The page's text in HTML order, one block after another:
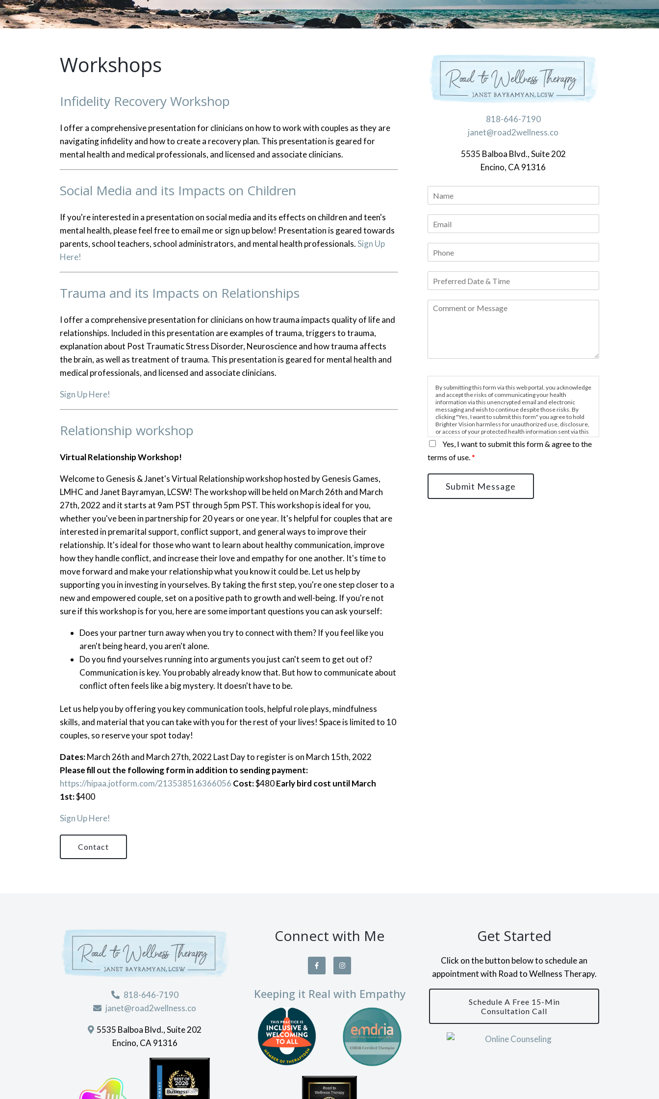
Workshops
Infidelity Recovery Workshop
I offer a comprehensive presentation for clinicians on how to work with couples as they are
navigating infidelity and how to create a recovery plan. This presentation is geared for
mental health and medical professionals, and licensed and associate clinicians.
Social Media and its Impacts on Children
If you're interested in a presentation on social media and its effects on children and teen's
mental health, please feel free to email me or sign up below! Presentation is geared towards
parents, school teachers, school administrators, and mental health professionals.Sign Up
Here!
Trauma and its Impacts on Relationships
I offer a comprehensive presentation for clinicians on how trauma impacts quality of life and
relationships. Included in this presentation are examples of trauma, triggers to trauma,
explanation about Post Traumatic Stress Disorder, Neuroscience and how trauma affects
the brain, as well as treatment of trauma. This presentation is geared for mental health and
medical professionals, and licensed and associate clinicians.
Sign Up Here!
Relationship workshop
Virtual Relationship Workshop!
Welcome to Genesis & Janet's Virtual Relationship workshop hosted by Genesis Games,
LMHC and Janet Bayramyan, LCSW! The workshop will be held on March 26th and March
27th, 2022 and it starts at 9am PST through 5pm PST. This workshop is ideal for you,
whether you've been in partnership for 20 years or one year. It's helpful for couples that are
interested in premarital support, conflict support, and general ways to improve their
relationship. It's ideal for those who want to learn about healthy communication, improve
how they handle conflict, and increase their love and empathy for one another. It's time to
move forward and make your relationship what you know it could be. Let us help by
supporting you in investing in yourselves. By taking the first step, you're one step closer to a
new and empowered couple, set on a positive path to growth and well-being. If you're not
sure if this workshop is for you, here are some important questions you can ask yourself:
Does your partner turn away when you try to connect with them? If you feel like you
aren't being heard, you aren't alone.
Do you find yourselves running into arguments you just can't seem to get out of?
Communication is key. You probably already know that. But how to communicate about
conflict often feels like a big mystery. It doesn't have to be.
Let us help you by offering you key communication tools, helpful role plays, mindfulness
skills, and material that you can take with you for the rest of your lives! Space is limited to 10
couples, so reserve your spot today!
Dates:March 26th and March 27th, 2022 Last Day to register is on March 15th, 2022
Please fill out the following form in addition to sending payment:
https://hipaa.jotform.com/213538516366056 Cost:$480Early bird cost until March
1st:$400
Sign Up Here!
Contact
818-646-7190
janet@road2wellness.co
5535 Balboa Blvd., Suite 202
Encino, CA 91316
By submitting this form via this web portal, you acknowledge
and accept the risks of communicating your health
information via this unencrypted email and electronic
messaging and wish to continue despite those risks. By
clicking "Yes, I want to submit this form" you agree to hold
Brighter Vision harmless for unauthorized use, disclosure,
or access of your protected health information sent via this
electronic means.
Yes, I want to submit this form & agree to the
terms of use.*
Submit Message
818-646-7190
janet@road2wellness.co
5535 Balboa Blvd., Suite 202
Encino, CA 91316
Connect with Me
Keeping it Real with Empathy
Get Started
Click on the button below to schedule an
appointment with Road to Wellness Therapy.
Schedule A Free 15-Min
Consultation Call